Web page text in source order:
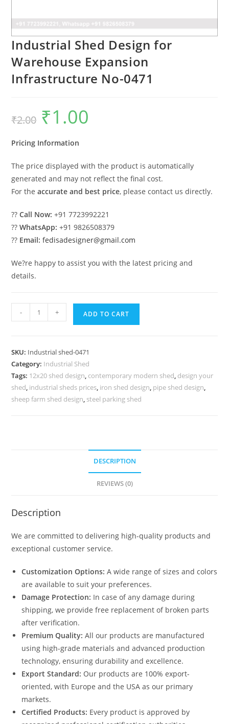
Industrial Shed Design for
Warehouse Expansion
Infrastructure No-0471
₹2.00
Original
price
was:
₹1.00
Pricing Information
The price displayed with the product is automatically
generated and may not reflect the final cost.
For theaccurate and best price, please contact us directly.
??Call Now: +91 7723992221
??WhatsApp: +91 9826508379
?? Email: fedisadesigner@gmail.com
We?re happy to assist you with the latest pricing and
details.
Industrial
Shed
Warehouse
Expansion
Infrastructure
No-
- + ADD TO CART
SKU: Industrial shed-0471
Category: Industrial Shed
Tags: 12x20 shed design, contemporary modern shed, design your
shed, industrial sheds prices, iron shed design, pipe shed design,
sheep farm shed design, steel parking shed
DESCRIPTION
REVIEWS (0)
Description
We are committed to delivering high-quality products and
exceptional customer service.
Customization Options: A wide range of sizes and colors
are available to suit your preferences.
Damage Protection: In case of any damage during
shipping, we provide free replacement of broken parts
after verification.
Premium Quality: All our products are manufactured
using high-grade materials and advanced production
technology, ensuring durability and excellence.
Export Standard: Our products are 100% export-
oriented, with Europe and the USA as our primary
markets.
Certified Products: Every product is approved by